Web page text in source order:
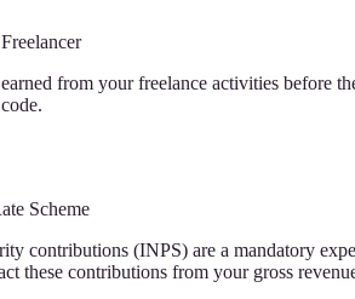
from your freelance activities
Scheme
contributions (INPS) are a mandatory
these contributions from your gross